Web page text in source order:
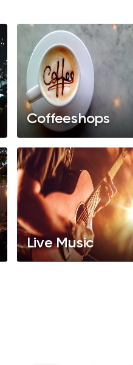
Coffeeshops
Live Music